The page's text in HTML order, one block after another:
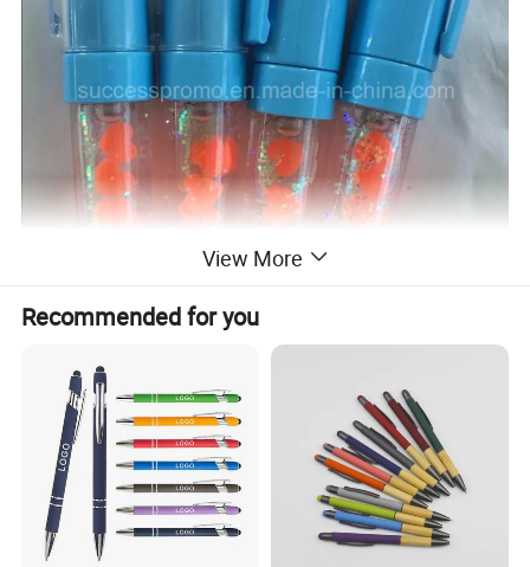
==>>>>>COMPANY INFORMATION:
why choose us?
15 years experience in supplying promotional gifts,has strong and professional Export and production
team.
Low MOQ: It can meet your promotional business very well.
OEM/ODM is available: We can produce any your design.
View More
Recommended for you